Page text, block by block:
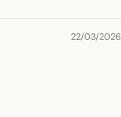
22/03/2026